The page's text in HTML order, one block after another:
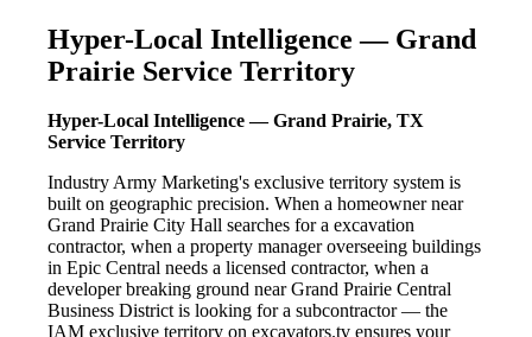
Hyper-Local Intelligence — Grand
Prairie Service Territory
Hyper-Local Intelligence — Grand Prairie, TX
Service Territory
Industry Army Marketing's exclusive territory system is
built on geographic precision. When a homeowner near
Grand Prairie City Hall searches for a excavation
contractor, when a property manager overseeing buildings
in Epic Central needs a licensed contractor, when a
developer breaking ground near Grand Prairie Central
Business District is looking for a subcontractor — the
IAM exclusive territory on excavators.tv ensures your